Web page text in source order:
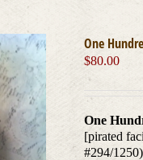
One
$80.00
One
[pirated
#294/